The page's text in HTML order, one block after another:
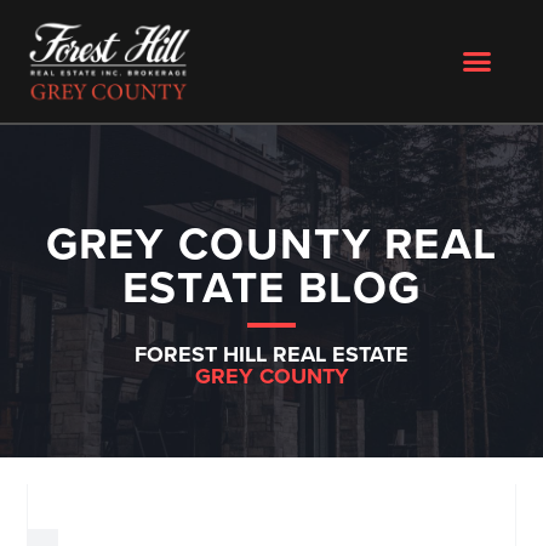
GREY COUNTY REAL
ESTATE BLOG
FOREST HILL REAL ESTATE
GREY COUNTY